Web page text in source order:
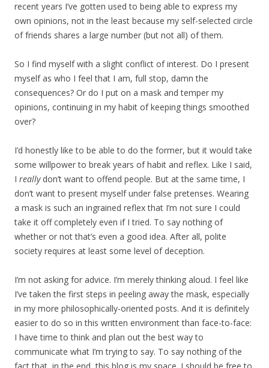
recent years I’ve gotten used to being able to express my
own opinions, not in the least because my self-selected circle
of friends shares a large number (but not all) of them.
So I find myself with a slight conflict of interest. Do I present
myself as who I feel that I am, full stop, damn the
consequences? Or do I put on a mask and temper my
opinions, continuing in my habit of keeping things smoothed
over?
I’d honestly like to be able to do the former, but it would take
some willpower to break years of habit and reflex. Like I said,
I reallydon’t want to offend people. But at the same time, I
don’t want to present myself under false pretenses. Wearing
a mask is such an ingrained reflex that I’m not sure I could
take it off completely even if I tried. To say nothing of
whether or not that’s even a good idea. After all, polite
society requires at least some level of deception.
I’m not asking for advice. I’m merely thinking aloud. I feel like
I’ve taken the first steps in peeling away the mask, especially
in my more philosophically-oriented posts. And it is definitely
easier to do so in this written environment than face-to-face:
I have time to think and plan out the best way to
communicate what I’m trying to say. To say nothing of the